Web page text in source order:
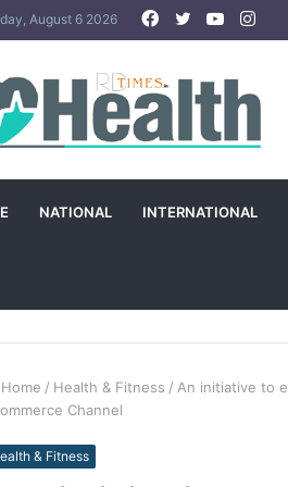
August 6 2026 Facebook
TwitterYouTube
NATIONAL INTERNATIONAL
Home / Health & Fitness / An initiative to
Channel
& Fitness